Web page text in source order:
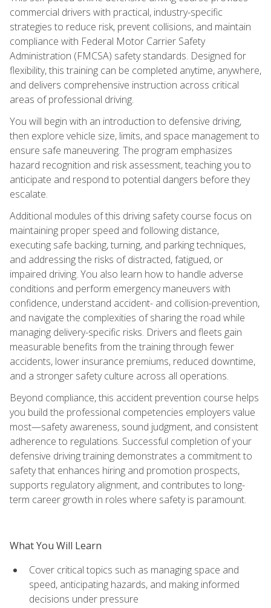
commercial drivers with practical, industry-specific
strategies to reduce risk, prevent collisions, and maintain
compliance with Federal Motor Carrier Safety
Administration (FMCSA) safety standards. Designed for
flexibility, this training can be completed anytime, anywhere,
and delivers comprehensive instruction across critical
areas of professional driving.
You will begin with an introduction to defensive driving,
then explore vehicle size, limits, and space management to
ensure safe maneuvering. The program emphasizes
hazard recognition and risk assessment, teaching you to
anticipate and respond to potential dangers before they
escalate.
Additional modules of this driving safety course focus on
maintaining proper speed and following distance,
executing safe backing, turning, and parking techniques,
and addressing the risks of distracted, fatigued, or
impaired driving. You also learn how to handle adverse
conditions and perform emergency maneuvers with
confidence, understand accident- and collision-prevention,
and navigate the complexities of sharing the road while
managing delivery-specific risks. Drivers and fleets gain
measurable benefits from the training through fewer
accidents, lower insurance premiums, reduced downtime,
and a stronger safety culture across all operations.
Beyond compliance, this accident prevention course helps
you build the professional competencies employers value
most—safety awareness, sound judgment, and consistent
adherence to regulations. Successful completion of your
defensive driving training demonstrates a commitment to
safety that enhances hiring and promotion prospects,
supports regulatory alignment, and contributes to long-
term career growth in roles where safety is paramount.
What You Will Learn
Cover critical topics such as managing space and
speed, anticipating hazards, and making informed
decisions under pressure